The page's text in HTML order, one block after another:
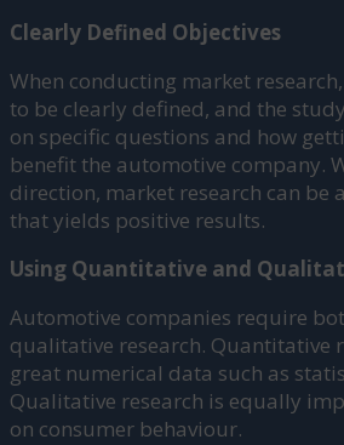
Clearly Defined Objectives
When conducting market
to be clearly defined, and the
on specific questions and how
benefit the automotive company.
direction, market research can be
that yields positive results.
Using Quantitative and
Automotive companies require
qualitative research. Quantitative
great numerical data such as
Qualitative research is equally
on consumer behaviour.